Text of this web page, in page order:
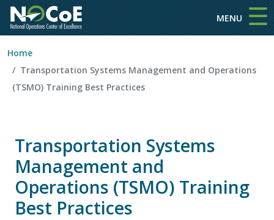
MENU ☰
Home
Transportation Systems Management and Operations
(TSMO) Training Best Practices
Transportation Systems
Management and
Operations (TSMO) Training
Best Practices